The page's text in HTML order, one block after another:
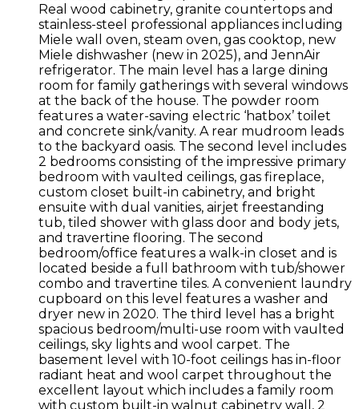
Real wood cabinetry, granite countertops and
stainless-steel professional appliances including
Miele wall oven, steam oven, gas cooktop, new
Miele dishwasher (new in 2025), and JennAir
refrigerator. The main level has a large dining
room for family gatherings with several windows
at the back of the house. The powder room
features a water-saving electric ‘hatbox’ toilet
and concrete sink/vanity. A rear mudroom leads
to the backyard oasis. The second level includes
2 bedrooms consisting of the impressive primary
bedroom with vaulted ceilings, gas fireplace,
custom closet built-in cabinetry, and bright
ensuite with dual vanities, airjet freestanding
tub, tiled shower with glass door and body jets,
and travertine flooring. The second
bedroom/office features a walk-in closet and is
located beside a full bathroom with tub/shower
combo and travertine tiles. A convenient laundry
cupboard on this level features a washer and
dryer new in 2020. The third level has a bright
spacious bedroom/multi-use room with vaulted
ceilings, sky lights and wool carpet. The
basement level with 10-foot ceilings has in-floor
radiant heat and wool carpet throughout the
excellent layout which includes a family room
with custom built-in walnut cabinetry wall, 2